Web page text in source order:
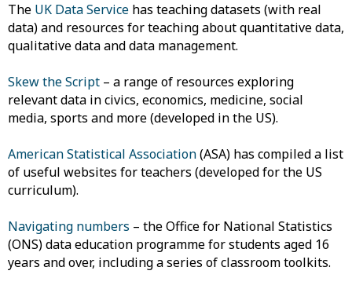
The UK Data Service has teaching datasets (with real
data) and resources for teaching about quantitative data,
qualitative data and data management.
Skew the Script – a range of resources exploring
relevant data in civics, economics, medicine, social
media, sports and more (developed in the US).
American Statistical Association(ASA) has compiled a list
of useful websites for teachers (developed for the US
curriculum).
Navigating numbers – the Office for National Statistics
(ONS) data education programme for students aged 16
years and over, including a series of classroom toolkits.